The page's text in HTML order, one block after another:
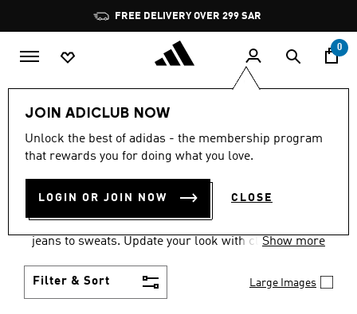
Pause
promotion
rotation
FREE DELIVERY OVER 299 SAR
0
JOIN ADICLUB NOW
Unlock the best of adidas - the membership program
that rewards you for doing what you love.
LOGIN OR JOIN NOW CLOSE
LIFESTYLE Collections
MEN · TRAINERS · GREEN +
GREY·VL COURT
jeans to sweats. Update your look with classicShow more
Filter & Sort Large Images